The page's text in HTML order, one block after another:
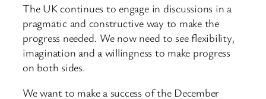
The UK continues to engage in discussions in a
pragmatic and constructive way to make the
progress needed. We now need to see flexibility,
imagination and a willingness to make progress
on both sides.
We want to make a success of the December